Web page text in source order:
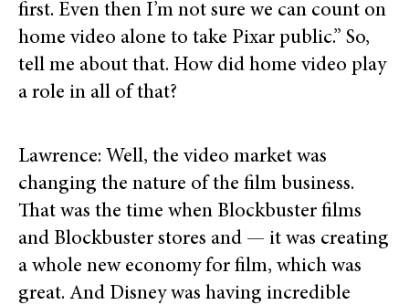
first. Even then I’m not sure we can count on
home video alone to take Pixar public.” So,
tell me about that. How did home video play
a role in all of that?
Lawrence: Well, the video market was
changing the nature of the film business.
That was the time when Blockbuster films
and Blockbuster stores and — it was creating
a whole new economy for film, which was
great. And Disney was having incredible